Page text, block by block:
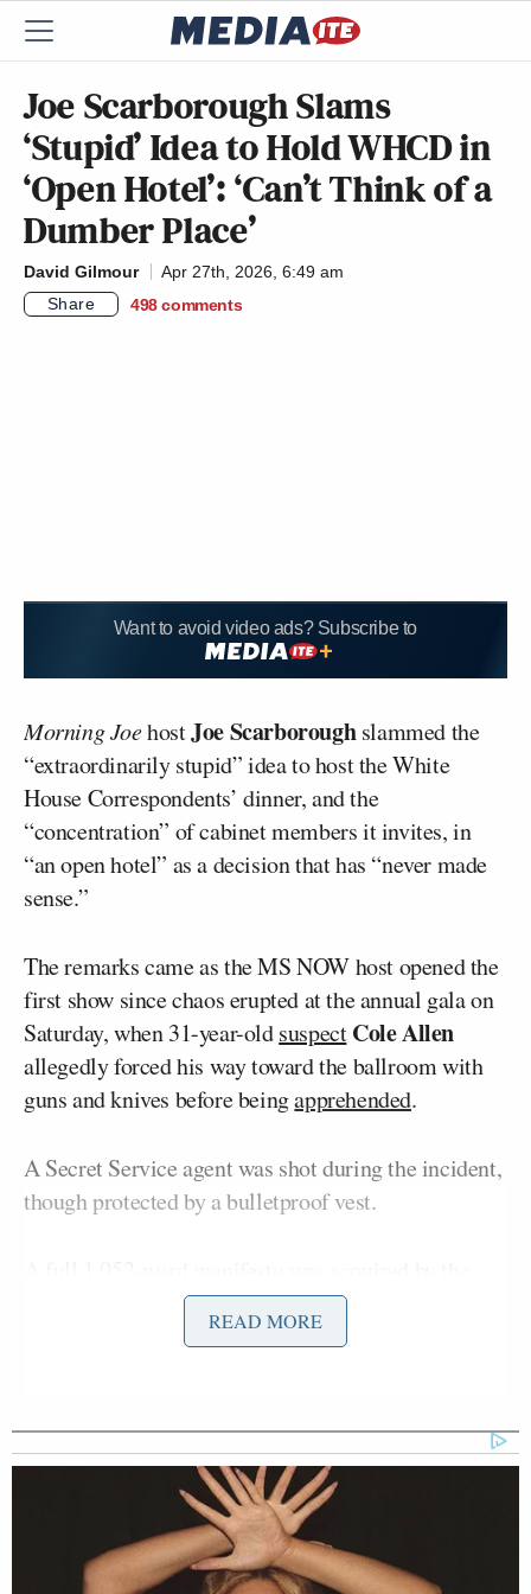
Joe Scarborough Slams
‘Stupid’ Idea to Hold WHCD in
‘Open Hotel’: ‘Can’t Think of a
Dumber Place’
David Gilmour
Apr 27th, 2026, 6:49 am
Share
498 comments
Want to avoid video ads? Subscribe to
Morning JoehostJoe Scarboroughslammed the
“extraordinarily stupid” idea to host the White
House Correspondents’ dinner, and the
“concentration” of cabinet members it invites, in
“an open hotel” as a decision that has “never made
sense.”
The remarks came as the MS NOW host opened the
first show since chaos erupted at the annual gala on
Saturday, when 31-year-oldsuspect Cole Allen
allegedly forced his way toward the ballroom with
guns and knives before beingapprehended.
A Secret Service agent was shot during the incident,
though protected by a bulletproof vest.
on Sunday, in which Allen, who had
checked into the hotel in the days prior, admitted he
of security.
Opening Monday’sMorning Joe, Scarborough said
that he and co-hostMika Brzezinski
saying “for years” that the venue was inadequate.
READ MORE